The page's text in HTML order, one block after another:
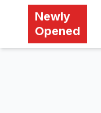
Newly
Opened